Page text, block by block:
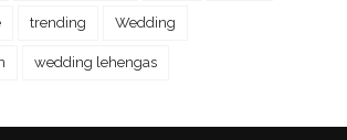
trending Wedding
wedding lehengas